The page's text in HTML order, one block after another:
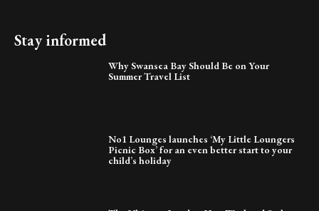
Stay informed
Why Swansea Bay Should Be on Your
Summer Travel List
No1 Lounges launches ‘My Little Loungers
Picnic Box’ for an even better start to your
child’s holiday